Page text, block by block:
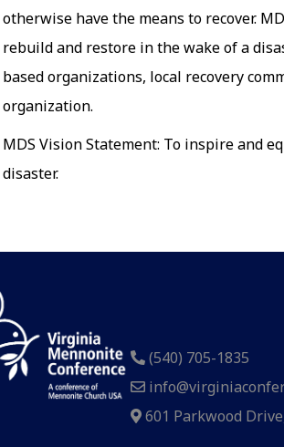
otherwise have the means to recover.
rebuild and restore in the wake of a
based organizations, local recovery
organization.
MDS Vision Statement: To inspire and
disaster.
(540) 705-1835
601 Parkwood